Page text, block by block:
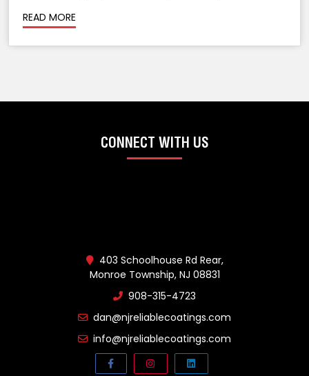
injury, confined spaces that create atmospheric
READ MORE
CONNECT WITH US
403 Schoolhouse Rd Rear,
Monroe Township, NJ 08831
908-315-4723
dan@njreliablecoatings.com
info@njreliablecoatings.com